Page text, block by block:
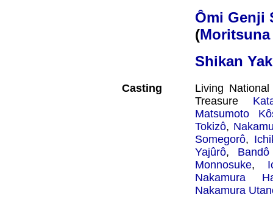
Ômi Genji
(
Shikan
Casting
Living
Treasure
Matsumoto
Tokizô,
Somegorô,
Yajûrô,
Monnosuke,
Nakamura
Nakamura